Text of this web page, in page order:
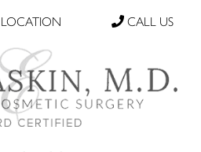
LOCATION CALL US